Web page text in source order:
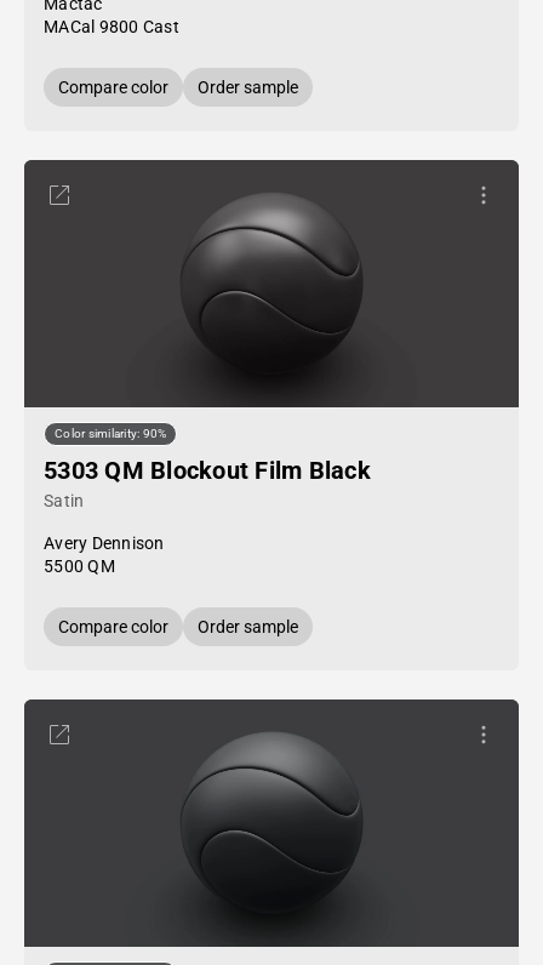
MACal 9800 Cast
Compare color Order sample
Color similarity: 90%
5303 QM Blockout Film Black
Satin
Avery Dennison
5500 QM
Compare color Order sample